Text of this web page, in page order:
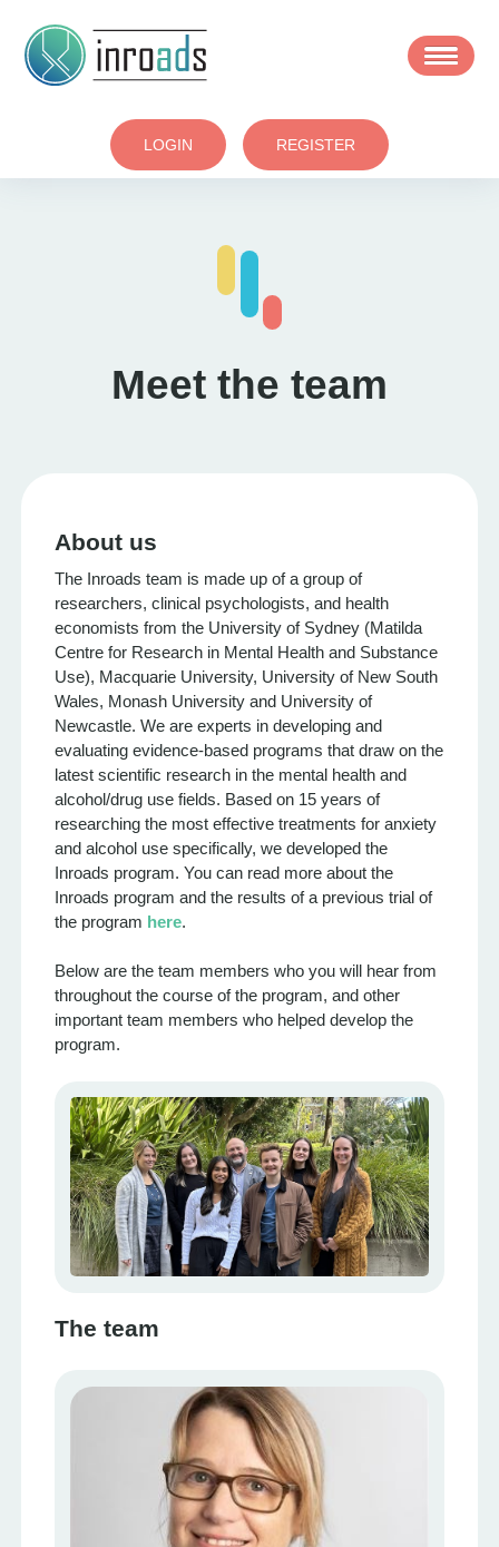
main
LOGIN REGISTER
Meet the team
About us
The Inroads team is made up of a group of
researchers, clinical psychologists, and health
economists from the University of Sydney (Matilda
Centre for Research in Mental Health and Substance
Use), Macquarie University, University of New South
Wales, Monash University and University of
Newcastle. We are experts in developing and
evaluating evidence-based programs that draw on the
latest scientific research in the mental health and
alcohol/drug use fields. Based on 15 years of
researching the most effective treatments for anxiety
and alcohol use specifically, we developed the
Inroads program. You can read more about the
Inroads program and the results of a previous trial of
the program here.
Below are the team members who you will hear from
throughout the course of the program, and other
important team members who helped develop the
program.
The team